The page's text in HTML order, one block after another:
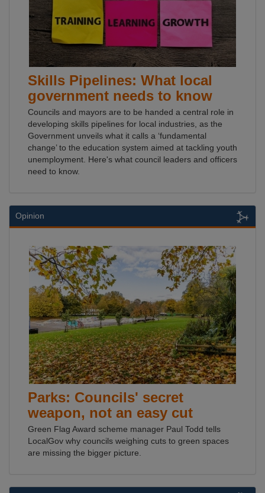
Skills Pipelines: What local
government needs to know
Councils and mayors are to be handed a central role in
developing skills pipelines for local industries, as the
Government unveils what it calls a ‘fundamental
change’ to the education system aimed at tackling youth
unemployment. Here's what council leaders and officers
need to know.
Opinion
Parks: Councils' secret
weapon, not an easy cut
Green Flag Award scheme manager Paul Todd tells
LocalGov why councils weighing cuts to green spaces
are missing the bigger picture.